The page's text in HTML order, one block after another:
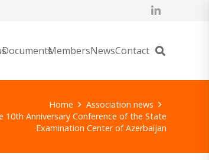
DocumentsMembersNewsContact
Home
Association news
Anniversary Conference of the State
Examination Center of Azerbaijan